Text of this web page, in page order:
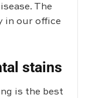
The
in our office
stains
is the best